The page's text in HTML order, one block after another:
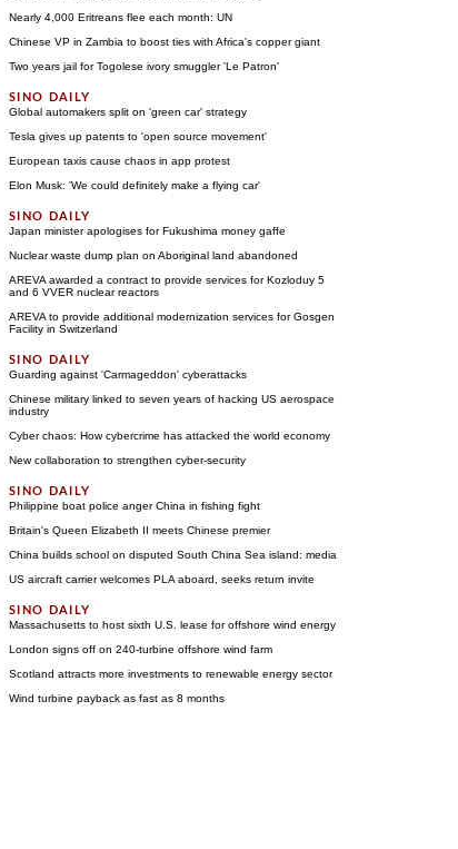
Nearly 4,000 Eritreans flee each month: UN
Chinese VP in Zambia to boost ties with Africa's copper giant
Two years jail for Togolese ivory smuggler 'Le Patron'
Global automakers split on 'green car' strategy
Tesla gives up patents to 'open source movement'
European taxis cause chaos in app protest
Elon Musk: 'We could definitely make a flying car'
Japan minister apologises for Fukushima money gaffe
Nuclear waste dump plan on Aboriginal land abandoned
AREVA awarded a contract to provide services for Kozloduy 5
and 6 VVER nuclear reactors
AREVA to provide additional modernization services for Gosgen
Facility in Switzerland
Guarding against 'Carmageddon' cyberattacks
Chinese military linked to seven years of hacking US aerospace
industry
Cyber chaos: How cybercrime has attacked the world economy
New collaboration to strengthen cyber-security
Philippine boat police anger China in fishing fight
Britain's Queen Elizabeth II meets Chinese premier
China builds school on disputed South China Sea island: media
US aircraft carrier welcomes PLA aboard, seeks return invite
Massachusetts to host sixth U.S. lease for offshore wind energy
London signs off on 240-turbine offshore wind farm
Scotland attracts more investments to renewable energy sector
Wind turbine payback as fast as 8 months